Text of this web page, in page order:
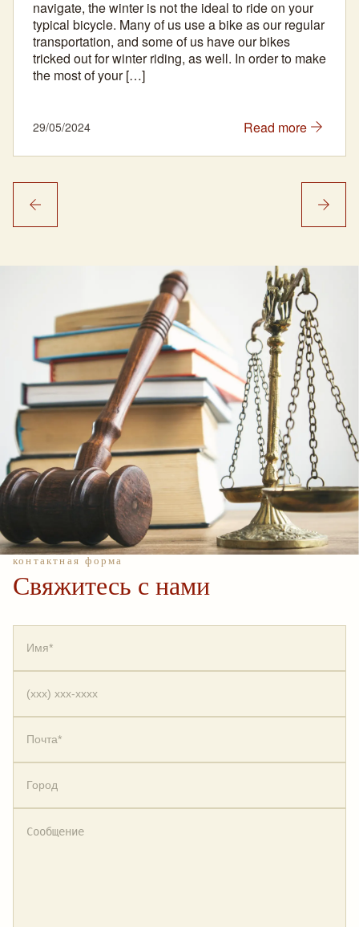
navigate, the winter is not the ideal to ride on your
typical bicycle. Many of us use a bike as our regular
transportation, and some of us have our bikes
tricked out for winter riding, as well. In order to make
the most of your […]
29/05/2024 Read more
контактная форма
Свяжитесь с нами